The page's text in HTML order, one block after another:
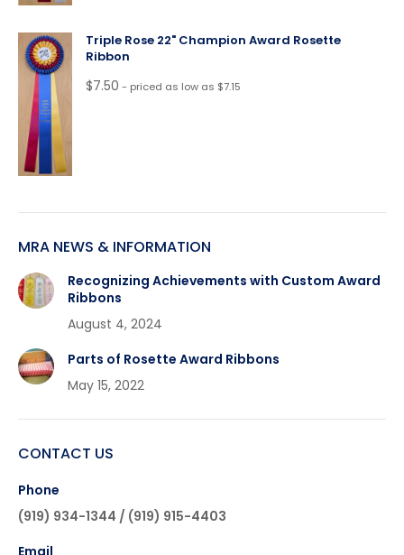
Triple Rose 22" Champion Award Rosette
Ribbon
$7.50 - priced as low as $7.15
MRA NEWS & INFORMATION
Recognizing Achievements with Custom Award
Ribbons
August 4, 2024
Parts of Rosette Award Ribbons
May 15, 2022
CONTACT US
Phone
(919) 934-1344 / (919) 915-4403
Email